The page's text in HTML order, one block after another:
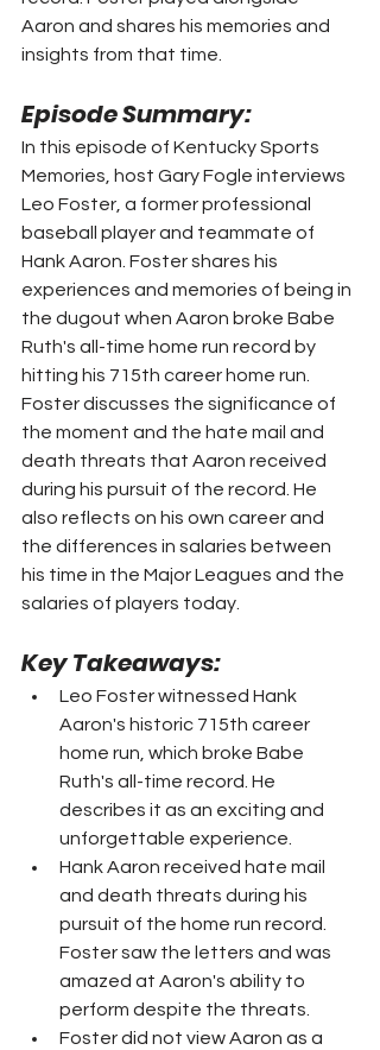
Aaron and shares his memories and
insights from that time.
Episode Summary:
In this episode of Kentucky Sports
Memories, host Gary Fogle interviews
Leo Foster, a former professional
baseball player and teammate of
Hank Aaron. Foster shares his
experiences and memories of being in
the dugout when Aaron broke Babe
Ruth's all-time home run record by
hitting his 715th career home run.
Foster discusses the significance of
the moment and the hate mail and
death threats that Aaron received
during his pursuit of the record. He
also reflects on his own career and
the differences in salaries between
his time in the Major Leagues and the
salaries of players today.
Key Takeaways:
Leo Foster witnessed Hank
Aaron's historic 715th career
home run, which broke Babe
Ruth's all-time record. He
describes it as an exciting and
unforgettable experience.
Hank Aaron received hate mail
and death threats during his
pursuit of the home run record.
Foster saw the letters and was
amazed at Aaron's ability to
perform despite the threats.
Foster did not view Aaron as a